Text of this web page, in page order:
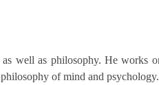
well as philosophy. He
of mind and